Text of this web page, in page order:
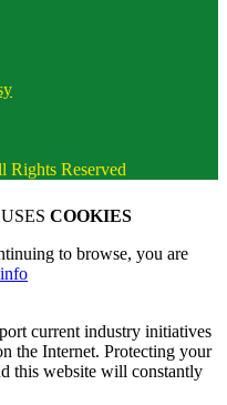
Rights Reserved
COOKIES
to browse, you are
current industry initiatives
the Internet. Protecting your
this website will constantly